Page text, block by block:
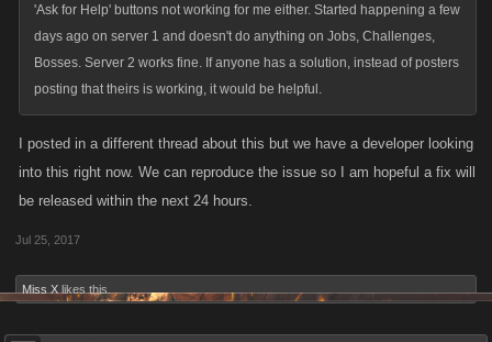
'Ask for Help' buttons not working for me either. Started happening a few
days ago on server 1 and doesn't do anything on Jobs, Challenges,
Bosses. Server 2 works fine. If anyone has a solution, instead of posters
posting that theirs is working, it would be helpful.
I posted in a different thread about this but we have a developer looking
into this right now. We can reproduce the issue so I am hopeful a fix will
be released within the next 24 hours.
Jul 25, 2017
Miss X likes this.